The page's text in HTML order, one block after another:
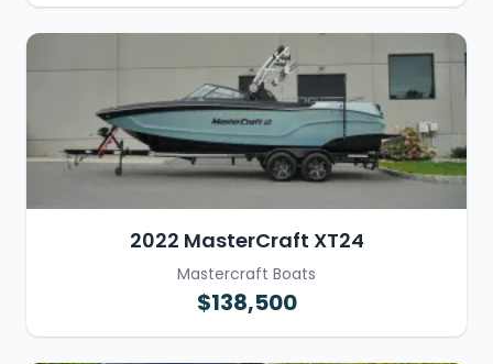
2022 MasterCraft XT24
Mastercraft Boats
$138,500